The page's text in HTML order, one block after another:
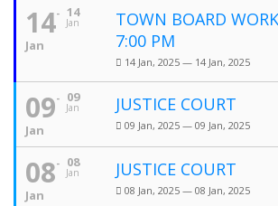
14
Jan
14
Jan
TOWN BOARD
7:00 PM
14 Jan, 2025 — 14 Jan, 2025
09
Jan
09
Jan
JUSTICE COURT
09 Jan, 2025 — 09 Jan, 2025
08
Jan
08
Jan
JUSTICE COURT
08 Jan, 2025 — 08 Jan, 2025